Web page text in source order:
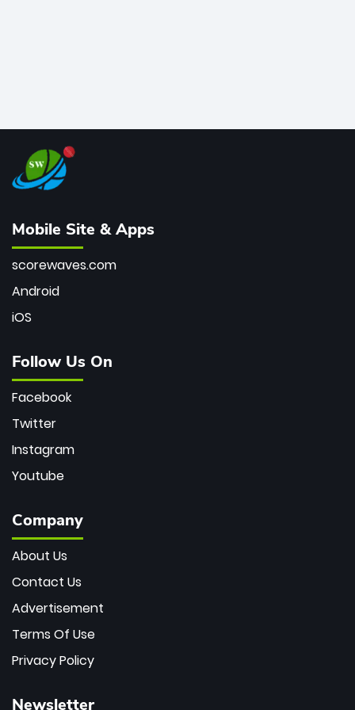
Mobile Site & Apps
scorewaves.com
Android
iOS
Follow Us On
Facebook
Twitter
Instagram
Youtube
Company
About Us
Contact Us
Advertisement
Terms Of Use
Privacy Policy
Newsletter